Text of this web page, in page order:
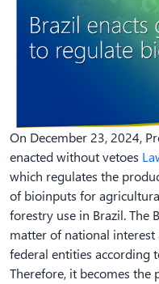
On December 23, 2024,
enacted without vetoes
which regulates the
of bioinputs for
forestry use in Brazil. The
matter of national
federal entities according
Therefore, it becomes